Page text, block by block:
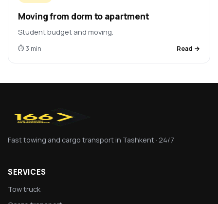
Moving from dorm to apartment
Student budget and moving.
⏱ 3 min Read →
Fast towing and cargo transport in Tashkent · 24/7
SERVICES
Tow truck